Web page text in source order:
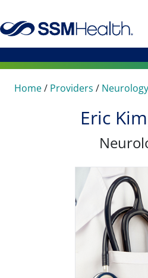
Home/ Providers / Neurology
Eric